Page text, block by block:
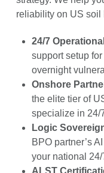
reliability on US soil
24/7
support setup for
overnight
Onshore
the elite tier of
specialize in 24/
Logic
BPO partner’s
your national 24/